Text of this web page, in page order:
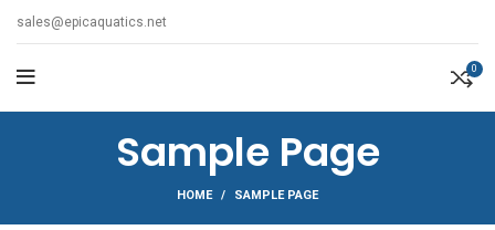
sales@epicaquatics.net
0
Sample Page
HOME SAMPLE PAGE